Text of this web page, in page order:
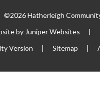
©2026 Hatherleigh
by Juniper Websites
|
Version
| Sitemap |